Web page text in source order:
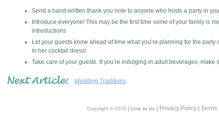
Send a hand-written thank you note to anyone who hosts a party in
Introduce everyone! This may be the first time some of your family is
introductions
Let your guests know ahead of time what you’re planning for the
in her cocktail dress!
Take care of your guests. If you’re indulging in adult beverages,
Wedding Traditions
Copyright © 2015 Link to Us | Privacy Policy |